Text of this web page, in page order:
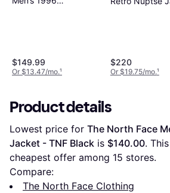
$149.99
Or $13.47/mo.¹
$220
Or $19.75/mo.¹
Product details
Lowest price for The North Face
Jacket - TNF Black is $140.00.
cheapest offer among 15 stores.
Compare:
The North Face Clothing